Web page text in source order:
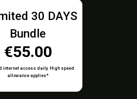
30 DAYS
Bundle
€55.00
internet access daily. High speed
allowance applies*